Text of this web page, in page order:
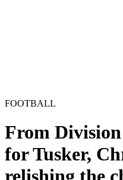
FOOTBALL
From
for Tusker,